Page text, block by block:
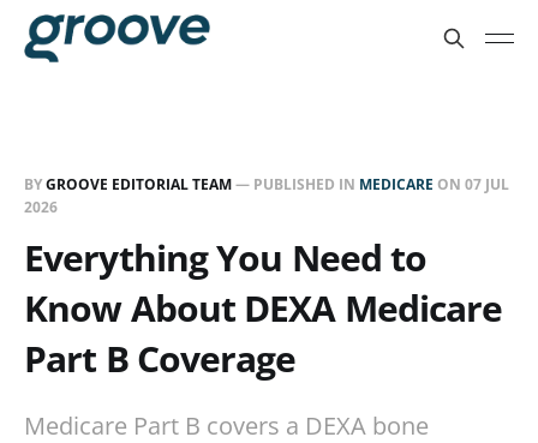
BYGROOVE EDITORIAL TEAM— PUBLISHED IN MEDICARE ON 07 JUL
2026
Everything You Need to
Know About DEXA Medicare
Part B Coverage
Medicare Part B covers a DEXA bone